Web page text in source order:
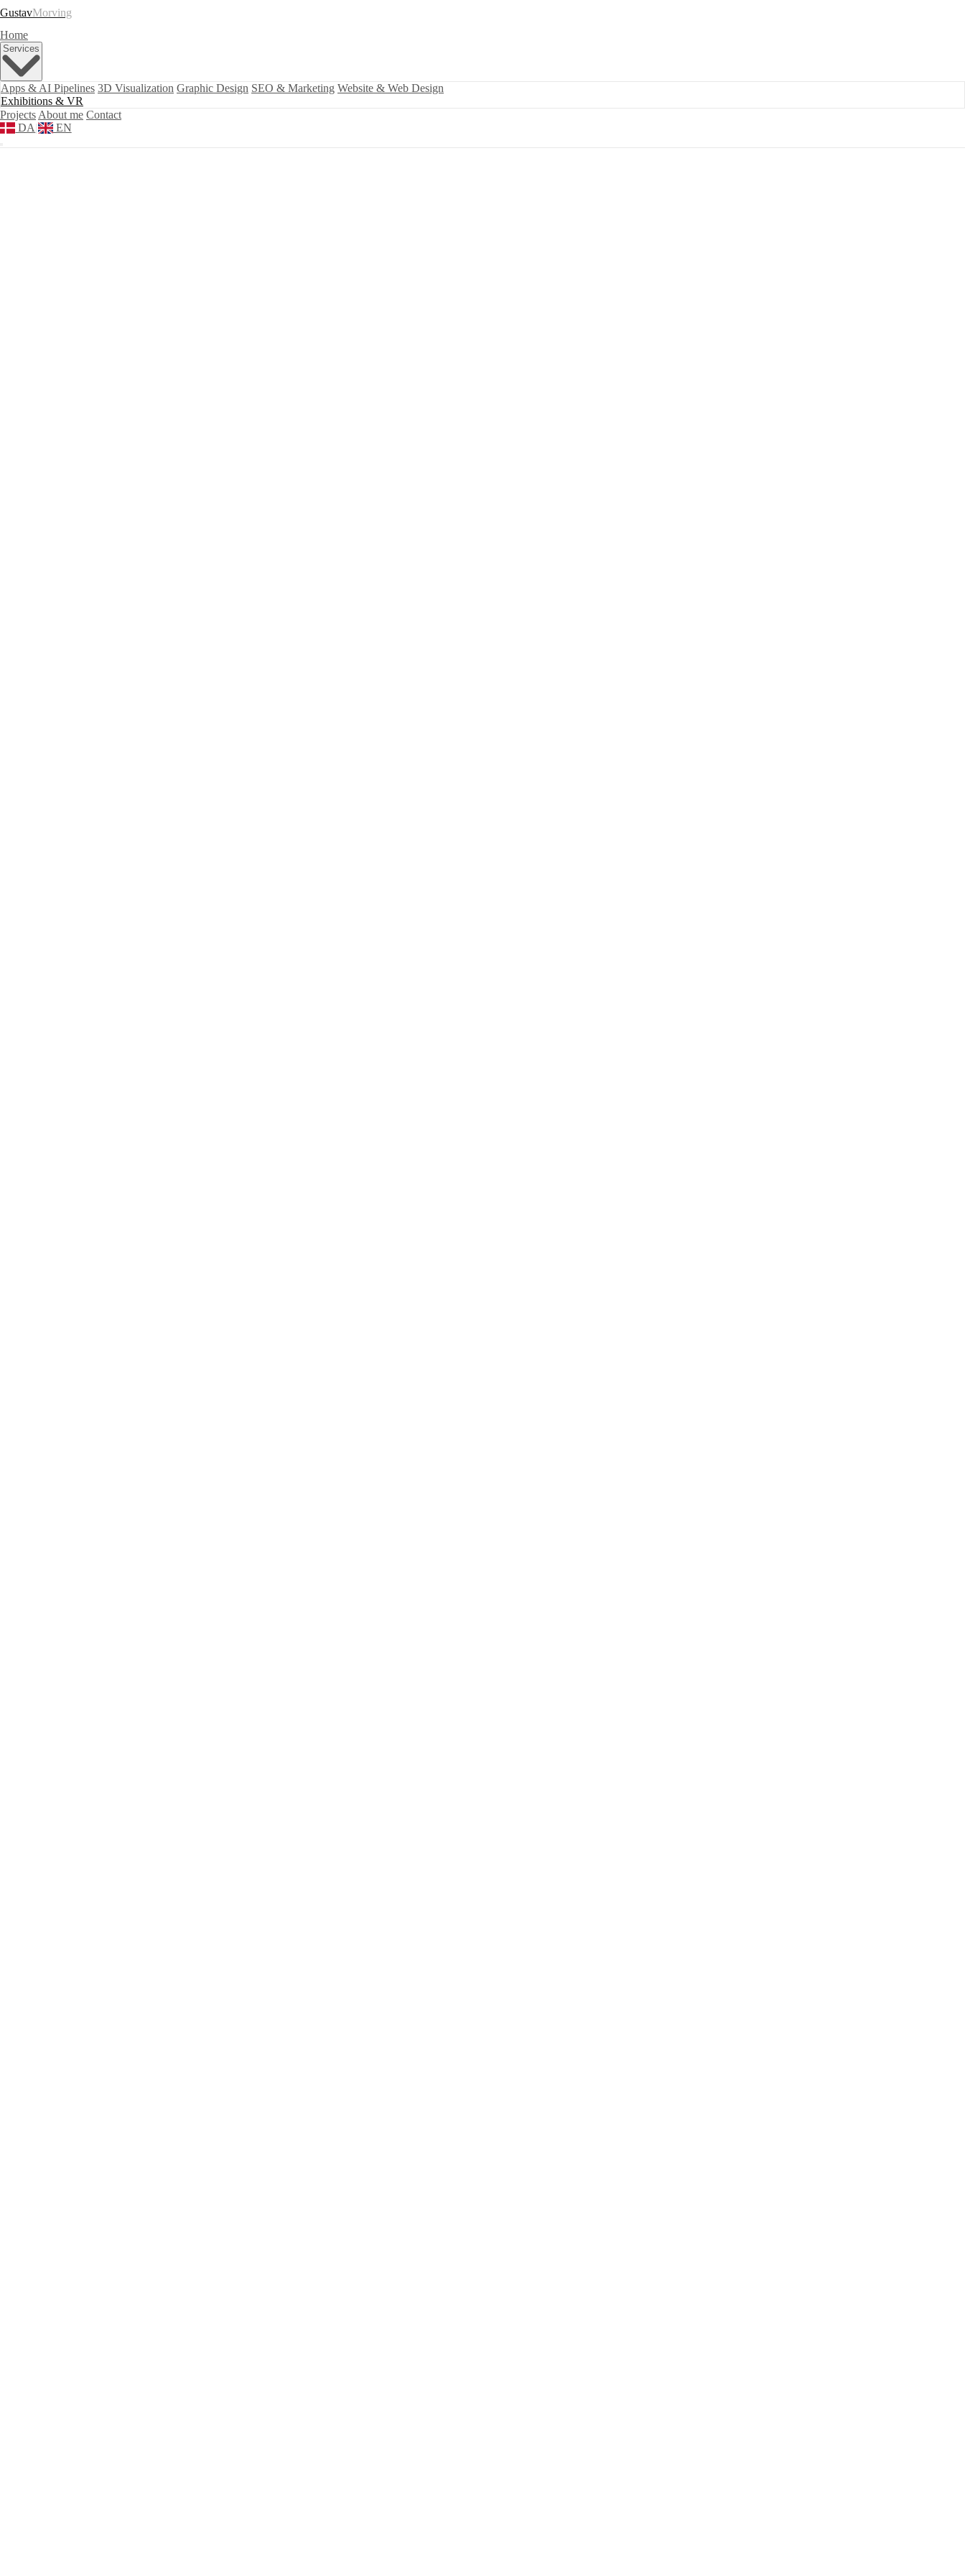
GustavMorving
Home
Apps & AI Pipelines 3D Visualization Graphic Design SEO & Marketing Website & Web Design
Exhibitions & VR
Projects About me Contact
DA| EN